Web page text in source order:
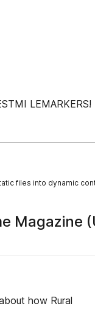
LEMARKERS!
files into dynamic
Magazine
how Rural